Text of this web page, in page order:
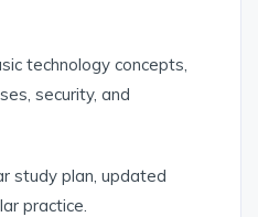
technology concepts,
security, and
study plan, updated
practice.